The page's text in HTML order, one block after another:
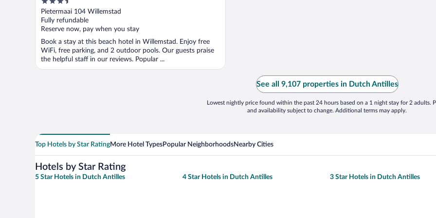
out
of
5
Pietermaai 104 Willemstad
Fully refundable
Reserve now, pay when you stay
Book a stay at this beach hotel in Willemstad. Enjoy free
WiFi, free parking, and 2 outdoor pools. Our guests praise
the helpful staff in our reviews. Popular ...
See all 9,107 properties in Dutch Antilles
Lowest nightly price found within the past 24 hours based on a 1 night stay for 2 adults.
and availability subject to change. Additional terms may apply.
Top Hotels by Star RatingMore Hotel TypesPopular NeighborhoodsNearby Cities
Hotels by Star Rating
5 Star Hotels in Dutch Antilles 4 Star Hotels in Dutch Antilles 3 Star Hotels in Dutch Antilles